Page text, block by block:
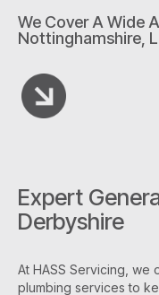
We Cover A Wide
Nottinghamshire,
Expert
Derbyshire
At HASS Servicing,
plumbing services to